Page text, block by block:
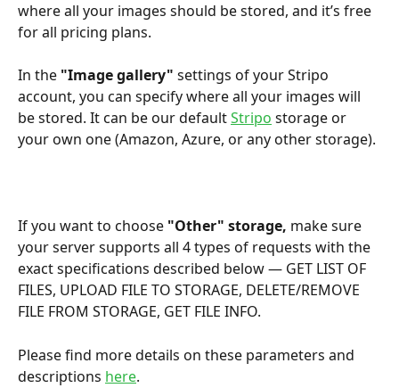
where all your images should be stored, and it’s free
for all pricing plans.
In the "Image gallery" settings of your Stripo
account, you can specify where all your images will
be stored. It can be our default Stripo storage or
your own one (Amazon, Azure, or any other storage).
If you want to choose "Other" storage, make sure
your server supports all 4 types of requests with the
exact specifications described below — GET LIST OF
FILES, UPLOAD FILE TO STORAGE, DELETE/REMOVE
FILE FROM STORAGE, GET FILE INFO.
Please find more details on these parameters and
descriptions here.